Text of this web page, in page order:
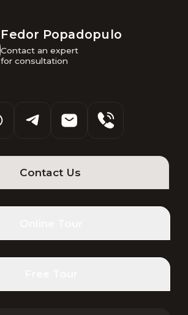
Fedor Popadopulo
Contact an expert
for consultation
Contact Us